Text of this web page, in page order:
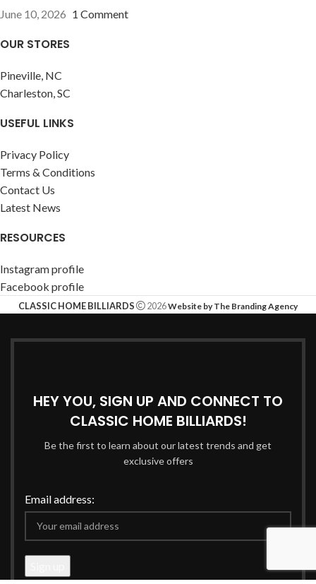
June 10, 2026 1 Comment
OUR STORES
Pineville, NC
Charleston, SC
USEFUL LINKS
Privacy Policy
Terms & Conditions
Contact Us
Latest News
RESOURCES
Instagram profile
Facebook profile
CLASSIC HOME BILLIARDS 2026Website by The Branding Agency
HEY YOU, SIGN UP AND CONNECT TO
CLASSIC HOME BILLIARDS!
Be the first to learn about our latest trends and get
exclusive offers
Email address: